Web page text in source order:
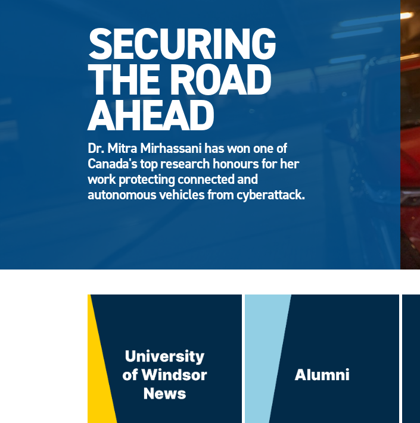
SECURING
THE ROAD
AHEAD
Dr. Mitra Mirhassani has won one of
Canada's top research honours for her
work protecting connected and
autonomous vehicles from cyberattack.